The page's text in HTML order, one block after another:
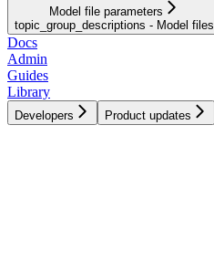
Model file parameters
topic_group_descriptions - Model files
Docs
Admin
Guides
Library
Developers Product updates